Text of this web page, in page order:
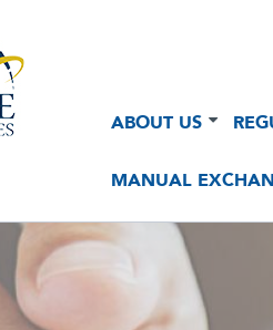
Navigation
Navigation
ABOUT US
MANUAL